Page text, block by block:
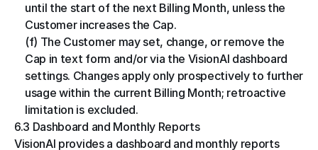
until the start of the next Billing Month, unless the
Customer increases the Cap.
(f) The Customer may set, change, or remove the
Cap in text form and/or via the VisionAI dashboard
settings. Changes apply only prospectively to further
usage within the current Billing Month; retroactive
limitation is excluded.
6.3 Dashboard and Monthly Reports
VisionAI provides a dashboard and monthly reports